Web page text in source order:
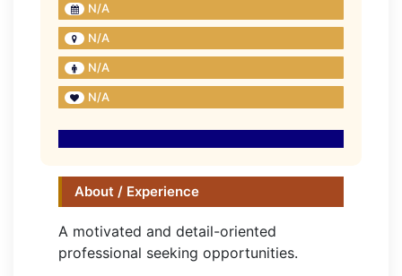
N/A
N/A
N/A
N/A
About / Experience
A motivated and detail-oriented
professional seeking opportunities.